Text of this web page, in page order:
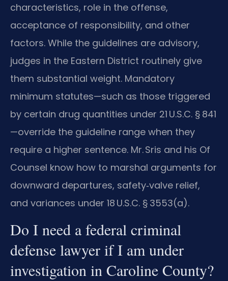
characteristics, role in the offense,
acceptance of responsibility, and other
factors. While the guidelines are advisory,
judges in the Eastern District routinely give
them substantial weight. Mandatory
minimum statutes—such as those triggered
by certain drug quantities under 21 U.S.C. § 841
—override the guideline range when they
require a higher sentence. Mr. Sris and his Of
Counsel know how to marshal arguments for
downward departures, safety‑valve relief,
and variances under 18 U.S.C. § 3553(a).
Do I need a federal criminal
defense lawyer if I am under
investigation in Caroline County?